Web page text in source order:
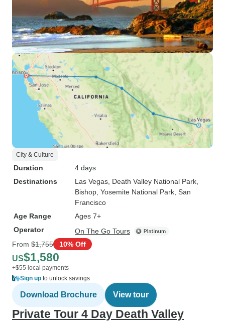
City & Culture
Duration
4 days
Destinations
Las Vegas , Death Valley National Park
Bishop , Yosemite National Park , San
Francisco
Age Range
Ages 7+
Operator
On The Go Tours
From $1,755 10% Off
US$1,580
+$55 local payments
Sign up to unlock savings
Download Brochure View tour
Private Tour 4 Day Death Valley